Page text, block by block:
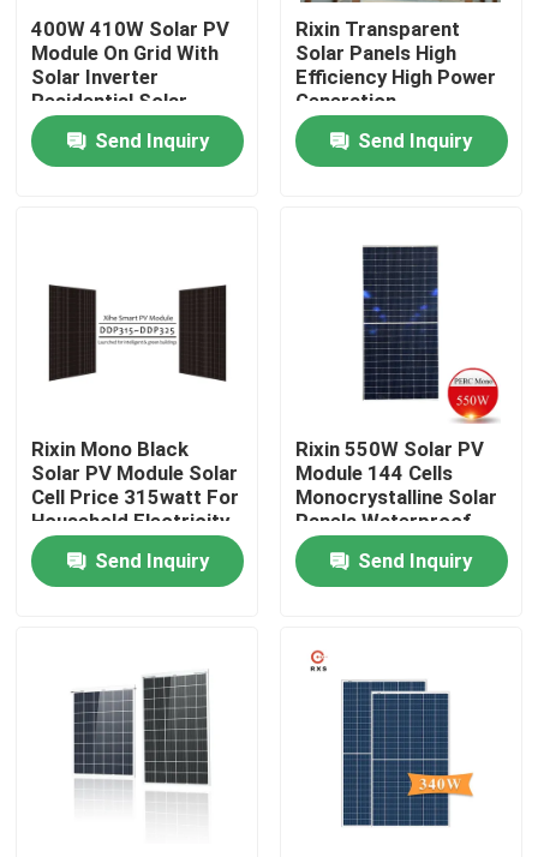
Home
Contacts
Products
Solar PV Module
High Power Solar Panels
Monocrystalline PV Module
Standard Solar Panel
400W 410W Solar PV
Module On Grid With
Solar Inverter
Residential Solar
Panel
Send Inquiry
Rixin Transparent
Solar Panels High
Efficiency High Power
Generation
Photovoltaic System
Send Inquiry
Rixin Mono Black
Solar PV Module Solar
Cell Price 315watt For
Household Electricity
Send Inquiry
Rixin 550W Solar PV
Module 144 Cells
Monocrystalline Solar
Panels Waterproof
Send Inquiry